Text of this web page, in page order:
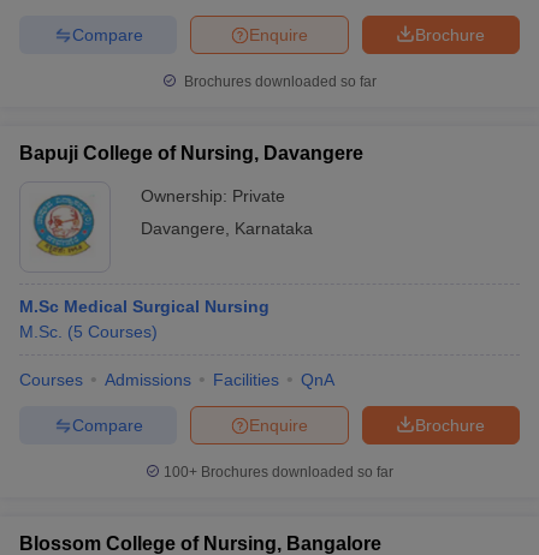
Brochure
Enquire
Compare
Brochures downloaded so far
Bapuji College of Nursing, Davangere
Ownership: Private
Davangere
Karnataka
M.Sc Medical Surgical Nursing
M.Sc. (5 Courses)
Courses Admissions Facilities QnA
Brochure
Enquire
Compare
100+ Brochures downloaded so far
Blossom College of Nursing, Bangalore